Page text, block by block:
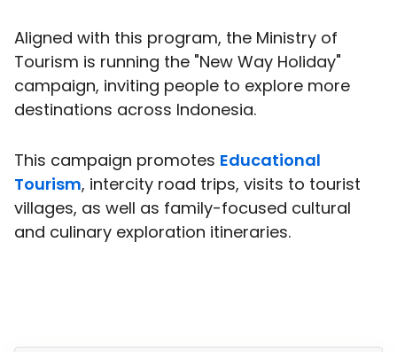
Aligned with this program, the Ministry of
Tourism is running the "New Way Holiday"
campaign, inviting people to explore more
destinations across Indonesia.
This campaign promotes Educational
Tourism, intercity road trips, visits to tourist
villages, as well as family-focused cultural
and culinary exploration itineraries.